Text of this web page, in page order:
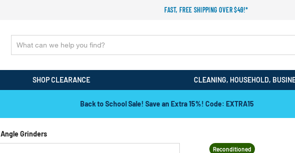
FAST, FREE SHIPPING OVER $49!*
SHOP CLEARANCE CLEANING, HOUSEHOLD,
Back to School Sale! Save an Extra 15%! Code: EXTRA15
Angle Grinders
Reconditioned